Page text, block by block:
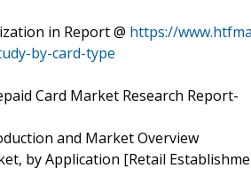
in Report @ https://
by-card-type
Card Market Research Report-
and Market Overview
by Application [Retail